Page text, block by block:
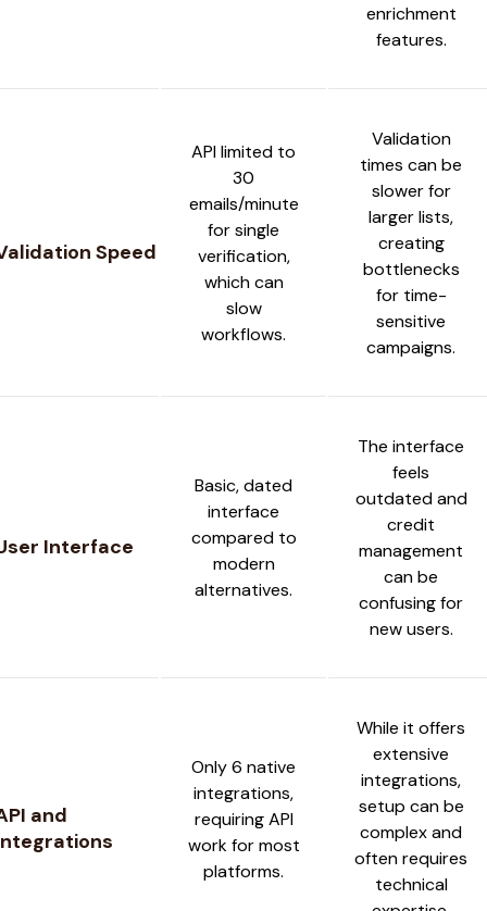
enrichment
features.
Speed
API limited to
30
emails/minute
for single
verification,
which can
slow
workflows.
Validation
times can be
slower for
larger lists,
creating
bottlenecks
for time-
sensitive
campaigns.
Interface
Basic, dated
interface
compared to
modern
alternatives.
The interface
feels
outdated and
credit
management
can be
confusing for
new users.
and
Only 6 native
integrations,
requiring API
work for most
platforms.
While it offers
extensive
integrations,
setup can be
complex and
often requires
technical